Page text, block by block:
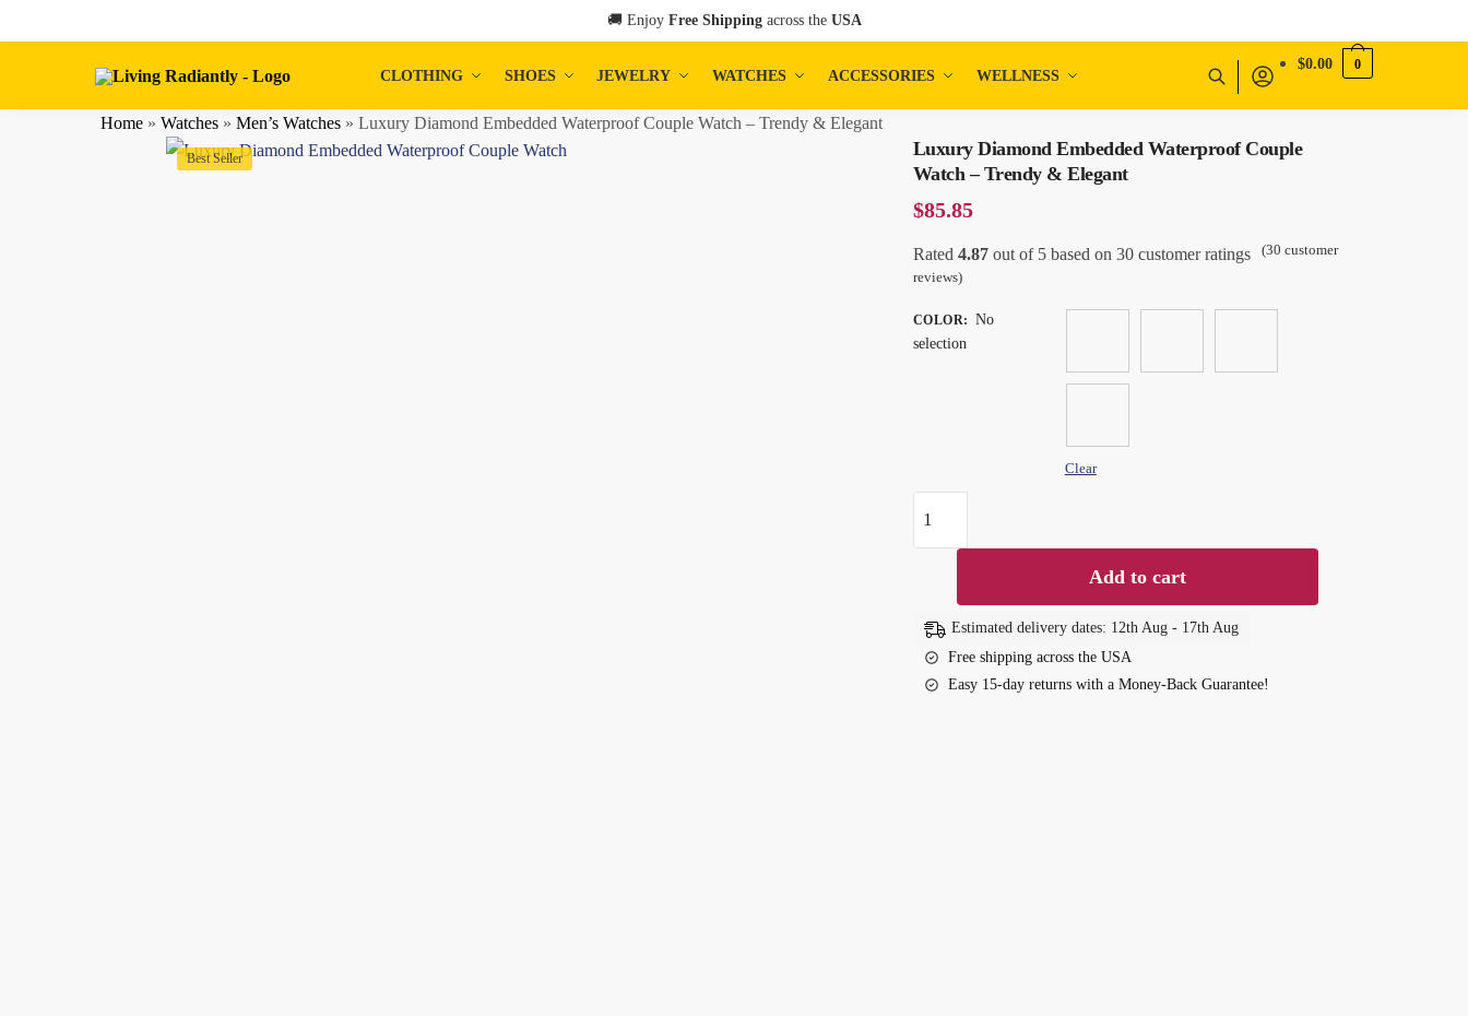
to
to
🚚 Enjoy Free Shippingacross the USA
CLOTHING SHOES JEWELRY WATCHES ACCESSORIES WELLNESS
$0.00 0
Home »Watches »Men’s Watches »Luxury Diamond Embedded Waterproof Couple Watch – Trendy & Elegant
Best Seller
Luxury Diamond Embedded Waterproof Couple
Watch – Trendy & Elegant
$85.85
Rated 4.87out of 5 based on 30customer ratings (30 customer
reviews)
COLOR: No
selection
Clear
Diamond
Watch
Trendy
Add to cart
Estimated delivery dates: 12th Aug - 17th Aug
Free shipping across the USA
Easy 15-day returns with a Money-Back Guarantee!